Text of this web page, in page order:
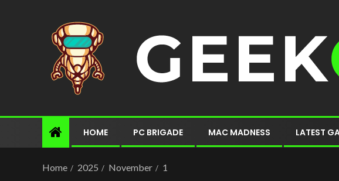
HOME PC BRIGADE MAC MADNESS LATEST
Home 2025 November 1